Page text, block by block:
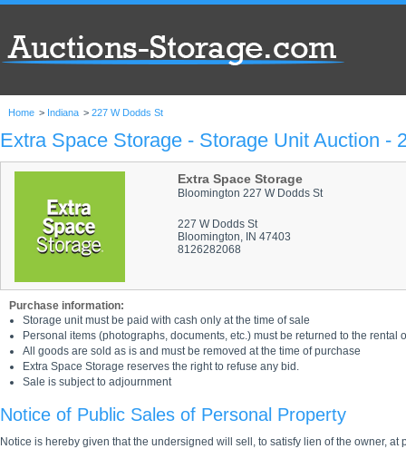
Home > Indiana > 227 W Dodds St
Extra Space Storage - Storage Unit Auction -
Extra Space Storage
Bloomington 227 W Dodds St
227 W Dodds St
Bloomington, IN 47403
8126282068
Purchase information:
Storage unit must be paid with cash only at the time of sale
Personal items (photographs, documents, etc.) must be returned to the rental
All goods are sold as is and must be removed at the time of purchase
Extra Space Storage reserves the right to refuse any bid.
Sale is subject to adjournment
Notice of Public Sales of Personal Property
Notice is hereby given that the undersigned will sell, to satisfy lien of the owner,